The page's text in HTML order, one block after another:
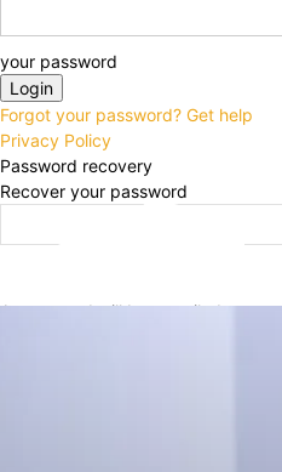
your password
Forgot your password? Get help
Privacy Policy
Password recovery
Recover your password
A password will be e-mailed to you.